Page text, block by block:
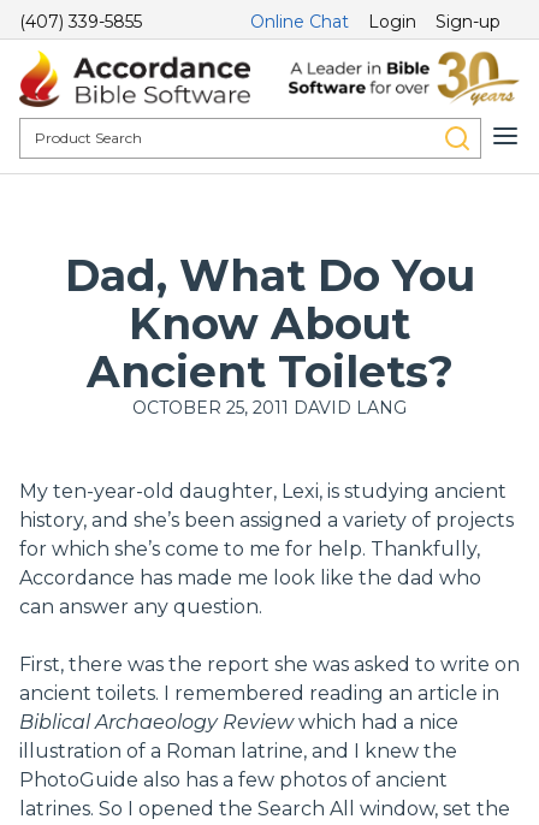
(407) 339-5855 Online Chat Login Sign-up
Dad, What Do You
Know About
Ancient Toilets?
OCTOBER 25, 2011 DAVID LANG
My ten-year-old daughter, Lexi, is studying ancient
history, and she’s been assigned a variety of projects
for which she’s come to me for help. Thankfully,
Accordance has made me look like the dad who
can answer any question.
First, there was the report she was asked to write on
ancient toilets. I remembered reading an article in
Biblical Archaeology Reviewwhich had a nice
illustration of a Roman latrine, and I knew the
PhotoGuide also has a few photos of ancient
latrines. So I opened the Search All window, set the